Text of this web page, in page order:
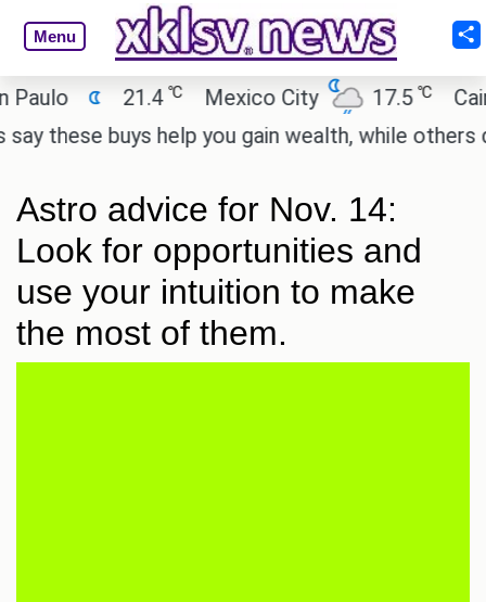
Menu
21.4 ℃ Mexico City 17.5 ℃
Cairo
buys help you gain wealth, while others don't.
Astro advice for Nov. 14:
Look for opportunities and
use your intuition to make
the most of them.